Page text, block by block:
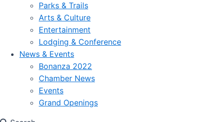
Parks & Trails
Arts & Culture
Entertainment
Lodging & Conference
News & Events
Bonanza 2022
Chamber News
Events
Grand Openings